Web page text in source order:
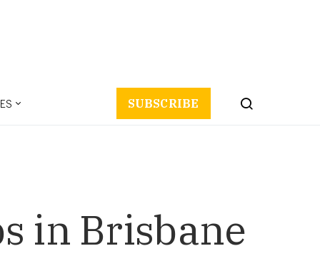
SUBSCRIBE
in Brisbane